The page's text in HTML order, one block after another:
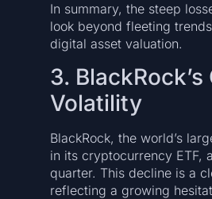
In summary, the steep
look beyond fleeting
digital asset valuation.
3.
Volatility
BlackRock, the world’s
in its cryptocurrency ETF,
quarter. This decline is a
reflecting a growing